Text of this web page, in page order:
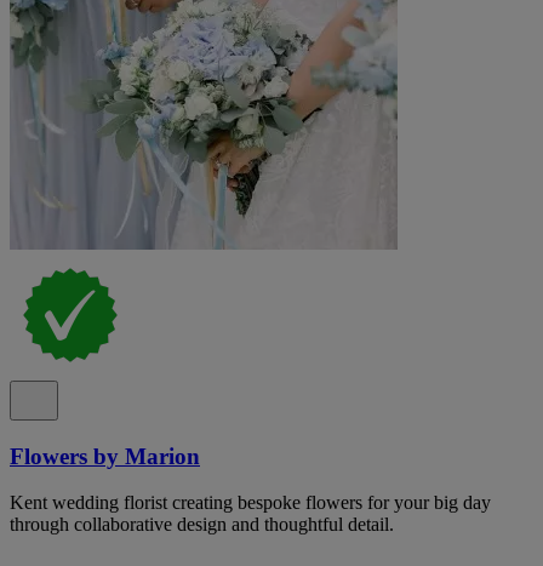
Flowers by Marion
Kent wedding florist creating bespoke flowers for your big day
through collaborative design and thoughtful detail.